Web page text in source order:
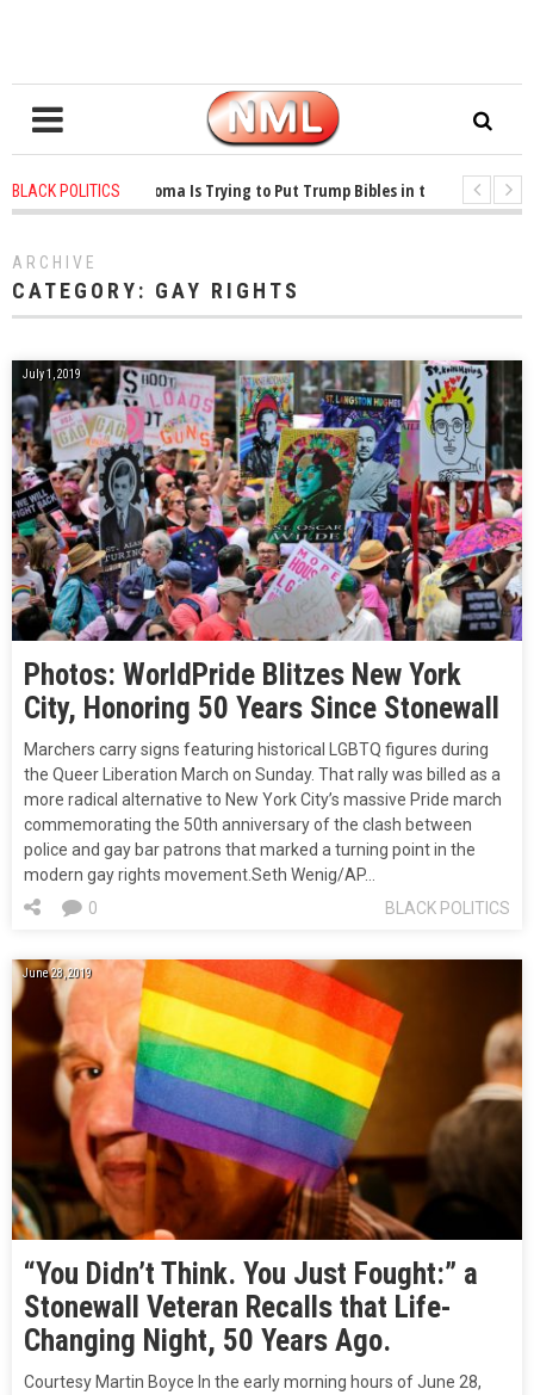
BLACK POLITICS
1 years ago - Oklahoma Is Trying to Put Trump Bibles in the Classroom
ARCHIVE
CATEGORY: GAY RIGHTS
July 1, 2019
Photos: WorldPride Blitzes New York
City, Honoring 50 Years Since Stonewall
Marchers carry signs featuring historical LGBTQ figures during
the Queer Liberation March on Sunday. That rally was billed as a
more radical alternative to New York City’s massive Pride march
commemorating the 50th anniversary of the clash between
police and gay bar patrons that marked a turning point in the
modern gay rights movement.Seth Wenig/AP…
BLACK POLITICS
0
June 28, 2019
“You Didn’t Think. You Just Fought:” a
Stonewall Veteran Recalls that Life-
Changing Night, 50 Years Ago.
Courtesy Martin Boyce In the early morning hours of June 28,